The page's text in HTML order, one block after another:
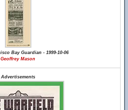
Bay Guardian - 1999-10-06
Geoffrey Mason
Advertisements